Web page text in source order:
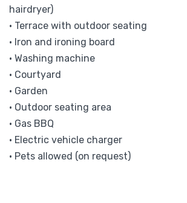
hairdryer)
• Terrace with outdoor seating
• Iron and ironing board
• Washing machine
• Courtyard
• Garden
• Outdoor seating area
• Gas BBQ
• Electric vehicle charger
• Pets allowed (on request)